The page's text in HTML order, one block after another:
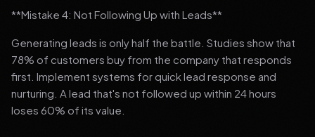
**Mistake 4: Not Following Up with Leads**
Generating leads is only half the battle. Studies show that
78% of customers buy from the company that responds
first. Implement systems for quick lead response and
nurturing. A lead that's not followed up within 24 hours
loses 60% of its value.